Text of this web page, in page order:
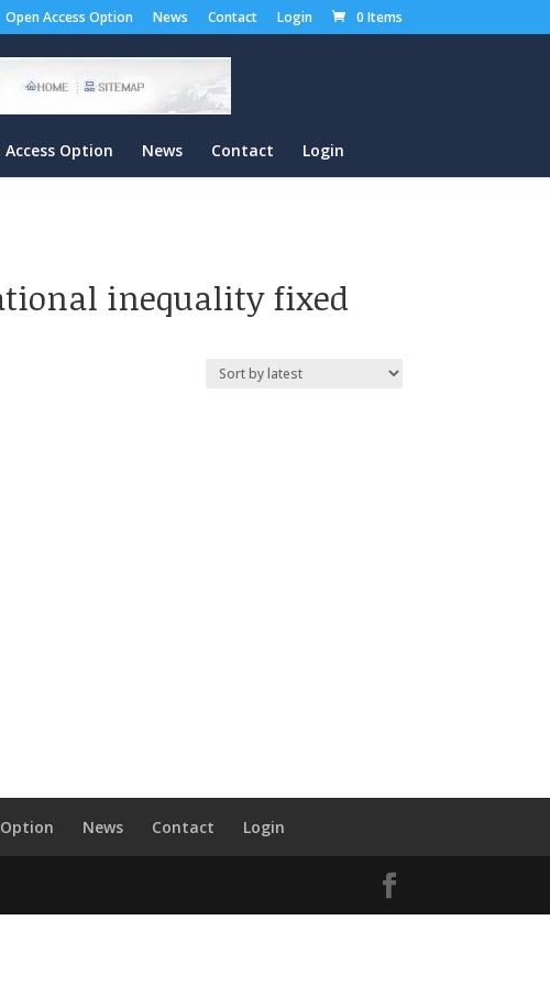
Open Access Option News Contact Login 0 Items
Access Option News Contact Login
inequality fixed
Option News Contact Login